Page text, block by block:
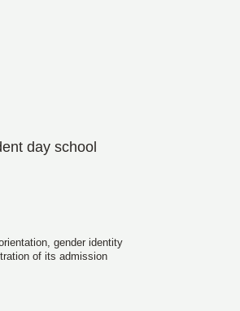
day school
gender identity
of its admission